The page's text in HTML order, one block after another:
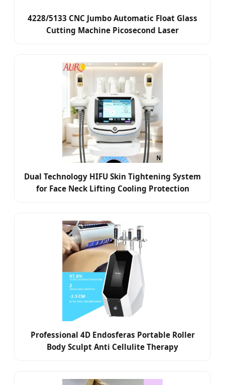
4228/5133 CNC Jumbo Automatic Float Glass
Cutting Machine Picosecond Laser
Dual Technology HIFU Skin Tightening System
for Face Neck Lifting Cooling Protection
Professional 4D Endosferas Portable Roller
Body Sculpt Anti Cellulite Therapy